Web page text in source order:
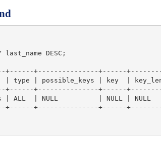
last_name DESC;
+------+---------------+------
type | possible_keys | key  |
+------+---------------+------
| ALL  | NULL          | NULL | NULL
+------+---------------+------